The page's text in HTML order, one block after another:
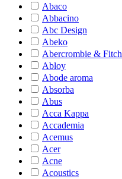
Abaco
Abbacino
Abc Design
Abeko
Abercrombie & Fitch
Abloy
Abode aroma
Absorba
Abus
Acca Kappa
Accademia
Acemus
Acer
Acne
Acoustics